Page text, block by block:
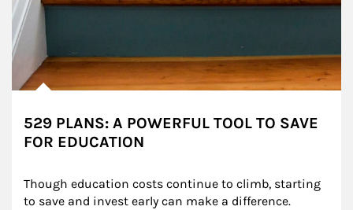
529 PLANS: A POWERFUL TOOL TO SAVE
FOR EDUCATION
Though education costs continue to climb, starting
to save and invest early can make a difference.